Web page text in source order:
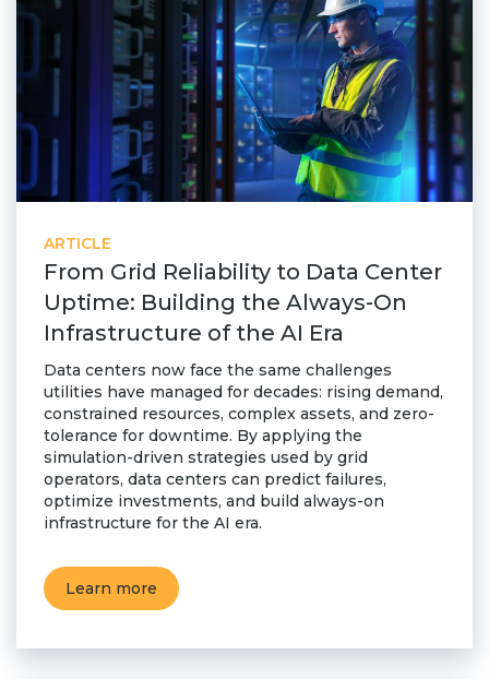
ARTICLE
From Grid Reliability to Data Center
Uptime: Building the Always-On
Infrastructure of the AI Era
Data centers now face the same challenges
utilities have managed for decades: rising demand,
constrained resources, complex assets, and zero-
tolerance for downtime. By applying the
simulation-driven strategies used by grid
operators, data centers can predict failures,
optimize investments, and build always-on
infrastructure for the AI era.
Learn more